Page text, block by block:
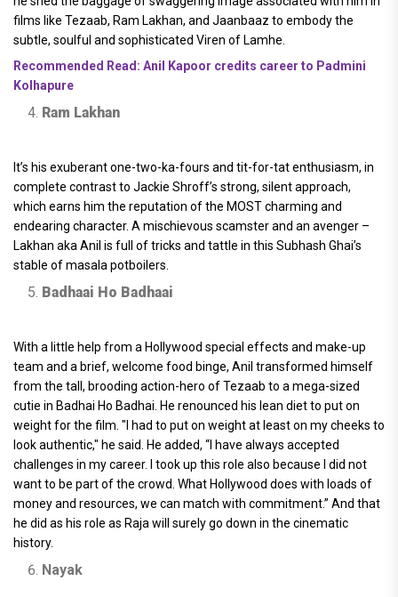
films like Tezaab, Ram Lakhan, and Jaanbaaz to embody the
subtle, soulful and sophisticated Viren of Lamhe.
Recommended Read: Anil Kapoor credits career to Padmini
Kolhapure
Ram Lakhan
It’s his exuberant one-two-ka-fours and tit-for-tat enthusiasm, in
complete contrast to Jackie Shroff’s strong, silent approach,
which earns him the reputation of the MOST charming and
endearing character. A mischievous scamster and an avenger –
Lakhan aka Anil is full of tricks and tattle in this Subhash Ghai’s
stable of masala potboilers.
Badhaai Ho Badhaai
With a little help from a Hollywood special effects and make-up
team and a brief, welcome food binge, Anil transformed himself
from the tall, brooding action-hero of Tezaab to a mega-sized
cutie in Badhai Ho Badhai. He renounced his lean diet to put on
weight for the film. "I had to put on weight at least on my cheeks to
look authentic," he said. He added, “I have always accepted
challenges in my career. I took up this role also because I did not
want to be part of the crowd. What Hollywood does with loads of
money and resources, we can match with commitment.” And that
he did as his role as Raja will surely go down in the cinematic
history.
Nayak